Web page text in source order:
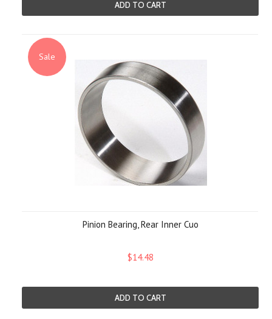
ADD TO CART
Sale
Pinion Bearing, Rear Inner Cuo
$14.48
ADD TO CART